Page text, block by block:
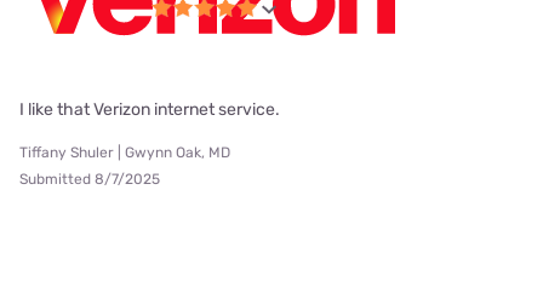
I like that Verizon internet service.
Tiffany Shuler | Gwynn Oak, MD
Submitted 8/7/2025